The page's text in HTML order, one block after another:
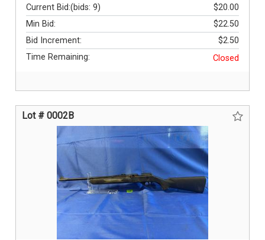
Current Bid: $20.00
(bids: 9)
Min Bid:
$22.50
Bid Increment:
$2.50
Time Remaining:
Closed
Lot # 0002B